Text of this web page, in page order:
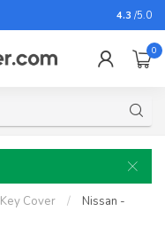
For
4.3 /5.0
0
Cover /
Nissan -